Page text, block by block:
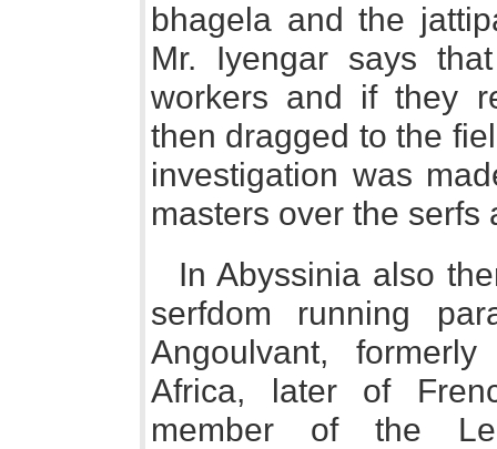
bhagela and the
Mr. Iyengar says
workers and if they
then dragged to the
investigation was
masters over the serfs
In Abyssinia also
serfdom running
Angoulvant,
Africa, later of
member of the